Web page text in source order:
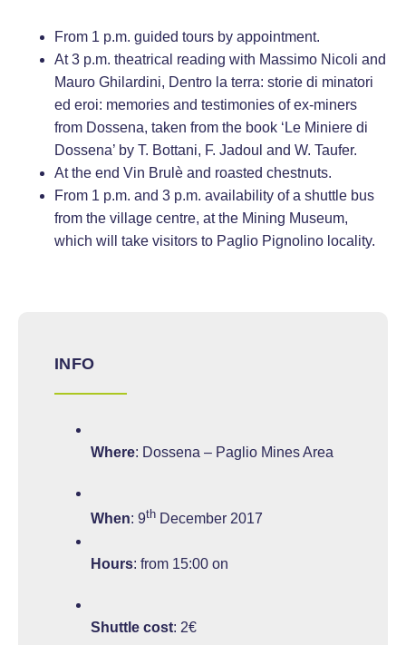
From 1 p.m. guided tours by appointment.
At 3 p.m. theatrical reading with Massimo Nicoli and
Mauro Ghilardini, Dentro la terra: storie di minatori
ed eroi: memories and testimonies of ex-miners
from Dossena, taken from the book ‘Le Miniere di
Dossena’ by T. Bottani, F. Jadoul and W. Taufer.
At the end Vin Brulè and roasted chestnuts.
From 1 p.m. and 3 p.m. availability of a shuttle bus
from the village centre, at the Mining Museum,
which will take visitors to Paglio Pignolino locality.
INFO
Where: Dossena – Paglio Mines Area
When: 9thDecember 2017
Hours: from 15:00 on
Shuttle cost: 2€